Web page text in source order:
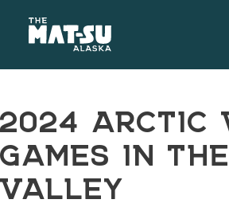
content
2024 ARCTIC
GAMES IN THE
VALLEY